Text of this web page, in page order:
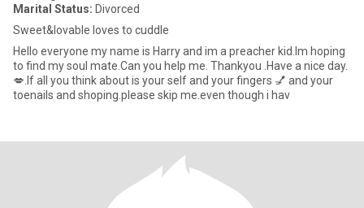
Marital Status: Divorced
Sweet&lovable loves to cuddle
Hello everyone my name is Harry and im a preacher kid.Im hoping
to find my soul mate.Can you help me. Thankyou .Have a nice day.
💋.If all you think about is your self and your fingers 💅 and your
toenails and shoping.please skip me.even though i hav